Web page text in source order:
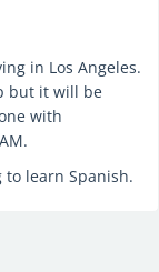
in Los Angeles.
but it will be
with
to learn Spanish.